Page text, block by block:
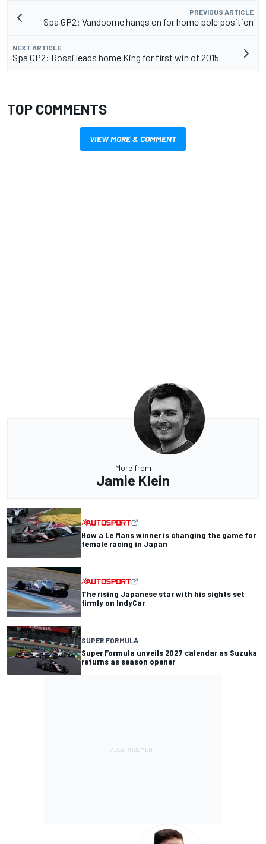
PREVIOUS ARTICLE
Spa GP2: Vandoorne hangs on for home pole position
NEXT ARTICLE
Spa GP2: Rossi leads home King for first win of 2015
TOP COMMENTS
VIEW MORE & COMMENT
More from
Jamie Klein
How a Le Mans winner is changing the game for
female racing in Japan
The rising Japanese star with his sights set
firmly on IndyCar
SUPER FORMULA
Super Formula unveils 2027 calendar as Suzuka
returns as season opener